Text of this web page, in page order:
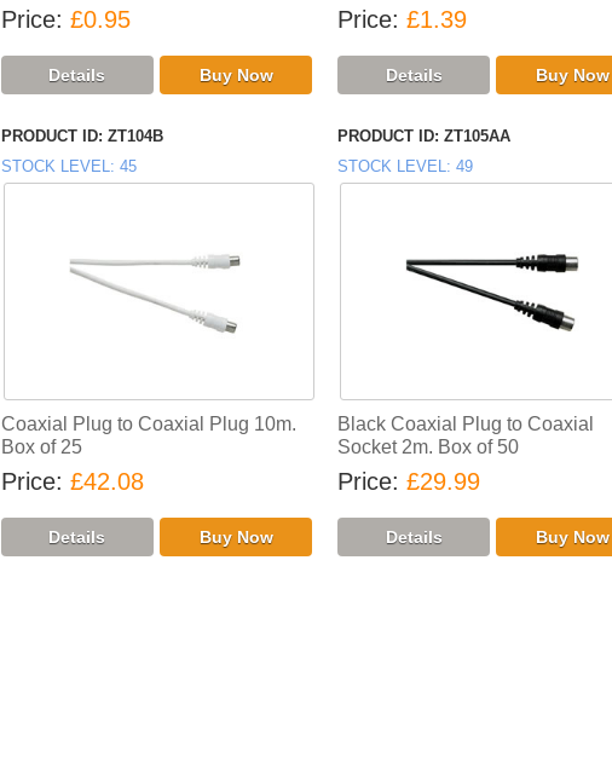
Price £0.95 Price £1.39
PRODUCT ID ZT104B
STOCK LEVEL
45
Coaxial Plug to Coaxial Plug 10m.
Box of 25
Price £42.08
PRODUCT ID ZT105AA
STOCK LEVEL
49
Black Coaxial Plug to Coaxial
Socket 2m. Box of 50
Price £29.99